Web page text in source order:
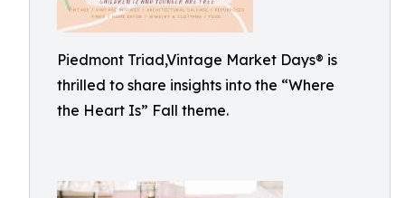
Piedmont Triad,Vintage Market Days® is
thrilled to share insights into the “Where
the Heart Is” Fall theme.